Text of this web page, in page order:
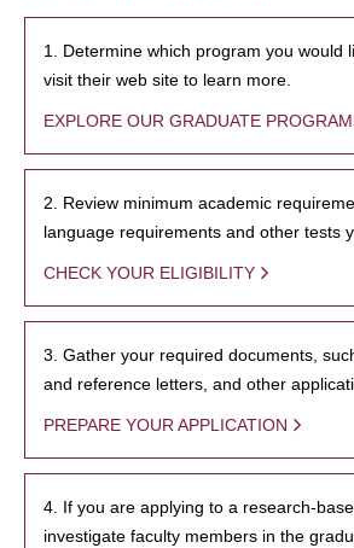
1. Determine which program you would
visit their web site to learn more.
EXPLORE OUR GRADUATE
2. Review minimum academic
language requirements and other tests
CHECK YOUR ELIGIBILITY
3. Gather your required documents,
and reference letters, and other
PREPARE YOUR APPLICATION
4. If you are applying to a research-
investigate faculty members in the